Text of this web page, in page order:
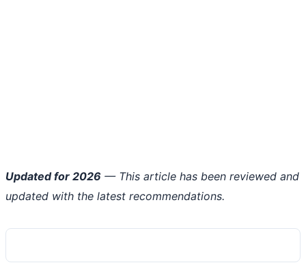
Updated for 2026 — This article has been reviewed and
updated with the latest recommendations.